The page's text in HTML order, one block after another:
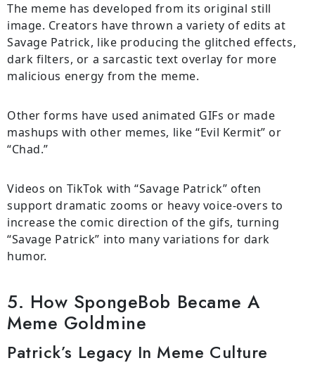
The meme has developed from its original still
image. Creators have thrown a variety of edits at
Savage Patrick, like producing the glitched effects,
dark filters, or a sarcastic text overlay for more
malicious energy from the meme.
Other forms have used animated GIFs or made
mashups with other memes, like “Evil Kermit” or
“Chad.”
Videos on TikTok with “Savage Patrick” often
support dramatic zooms or heavy voice-overs to
increase the comic direction of the gifs, turning
“Savage Patrick” into many variations for dark
humor.
5. How SpongeBob Became A
Meme Goldmine
Patrick’s Legacy In Meme Culture